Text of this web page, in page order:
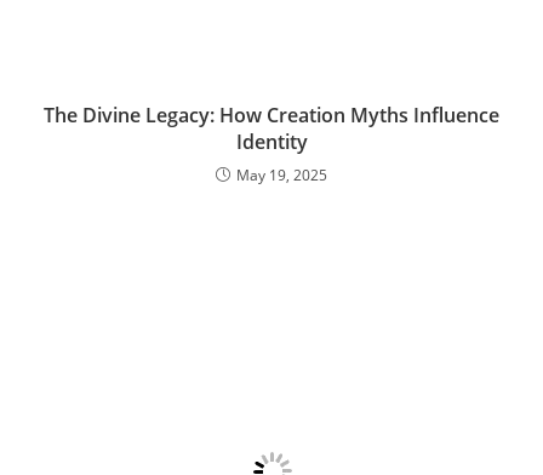
The Divine Legacy: How Creation Myths Influence
Identity
May 19, 2025